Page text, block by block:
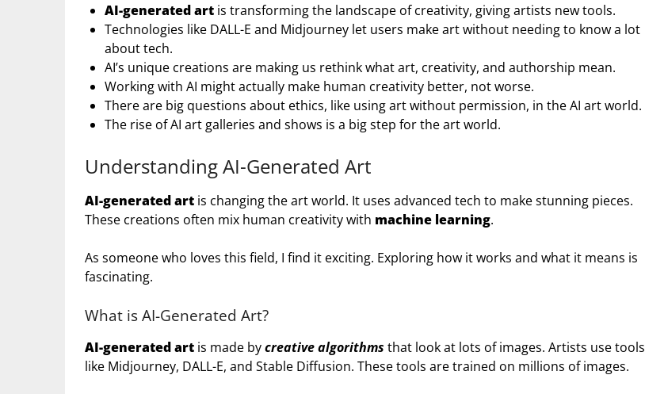
AI-generated art is transforming the landscape of creativity, giving artists new tools.
Technologies like DALL-E and Midjourney let users make art without needing to know a lot
about tech.
AI’s unique creations are making us rethink what art, creativity, and authorship mean.
Working with AI might actually make human creativity better, not worse.
There are big questions about ethics, like using art without permission, in the AI art world.
The rise of AI art galleries and shows is a big step for the art world.
Understanding AI-Generated Art
AI-generated art is changing the art world. It uses advanced tech to make stunning pieces.
These creations often mix human creativity with machine learning.
As someone who loves this field, I find it exciting. Exploring how it works and what it means is
fascinating.
What is AI-Generated Art?
AI-generated art is made bycreative algorithms that look at lots of images. Artists use tools
like Midjourney, DALL-E, and Stable Diffusion. These tools are trained on millions of images.